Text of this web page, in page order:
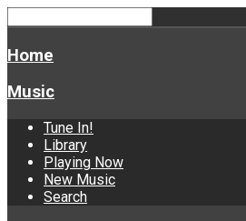
Home
Music
Tune In!
Library
Playing Now
New Music
Search